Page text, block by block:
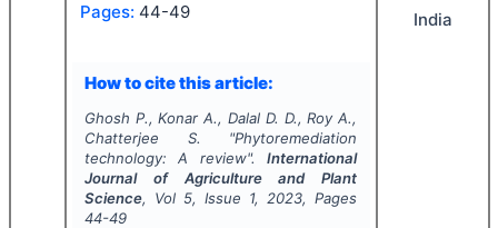
Pages: 44-49
How to cite this article:
Ghosh P., Konar A., Dalal D. D., Roy A.,
Chatterjee S.
"Phytoremediation
technology: A review".International
Journal of Agriculture and Plant
Science, Vol 5, Issue 1, 2023, Pages
44-49
India